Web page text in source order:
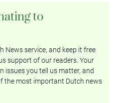
to
News service, and keep it free
support of our readers. Your
issues you tell us matter, and
the most important Dutch news